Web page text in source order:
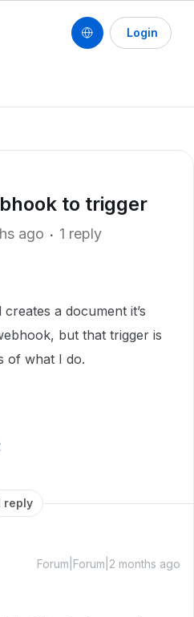
Login
to trigger
ago 1 reply
a document it’s
but that trigger is
of what I do.
reply
Forum|Forum|2 months ago